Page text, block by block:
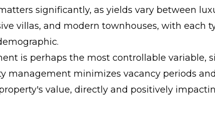
significantly, as yields vary between
villas, and modern townhouses, with each
is perhaps the most controllable variable,
management minimizes vacancy periods
value, directly and positively